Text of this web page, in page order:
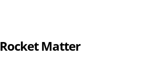
Rocket Matter